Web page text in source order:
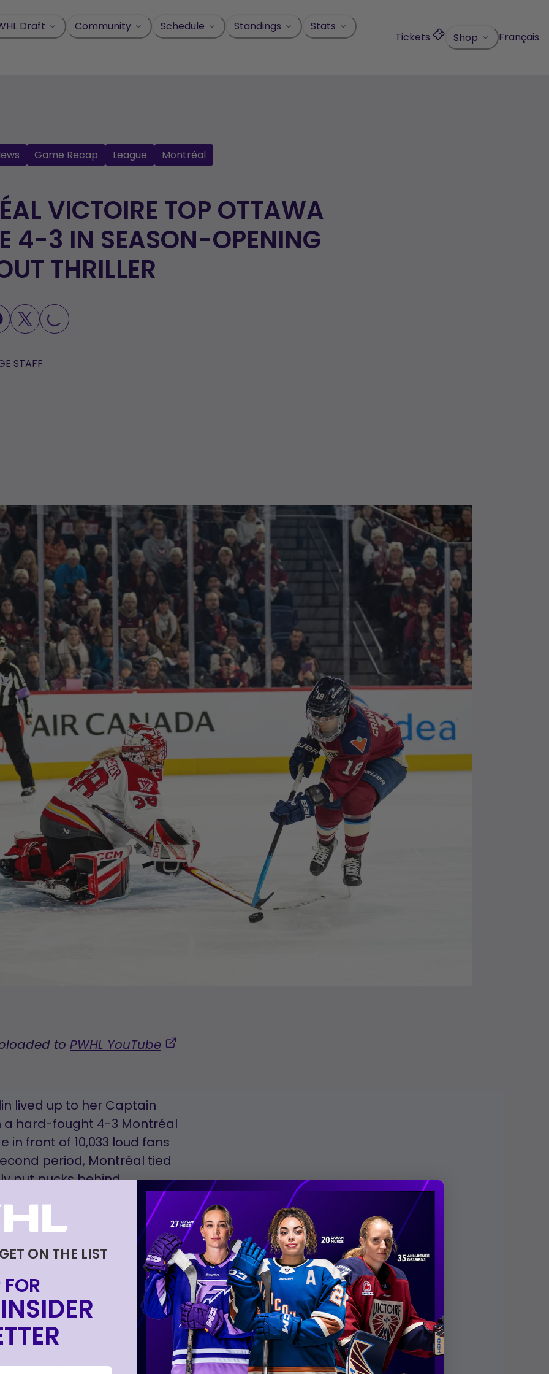
Draft Community Schedule Standings
Stats
Tickets Shop Français
Game Recap League Montréal
VICTOIRE TOP OTTAWA
4-3 IN SEASON-OPENING
THRILLER
STAFF
to PWHL YouTube
lived up to her Captain
a hard-fought 4-3 Montréal
front of 10,033 loud fans
period, Montréal tied
put pucks behind
Montréal’s third goal
overtime. This
has opened the
Ottawa.
on the Montréal faithful:
I couldn’t talk on the
ON THE LIST